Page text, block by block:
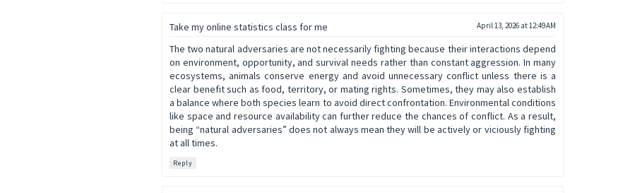
Take my online statistics class for me April 13, 2026 at 12:49 AM
The two natural adversaries are not necessarily fighting because their interactions depend
on environment, opportunity, and survival needs rather than constant aggression. In many
ecosystems, animals conserve energy and avoid unnecessary conflict unless there is a
clear benefit such as food, territory, or mating rights. Sometimes, they may also establish
a balance where both species learn to avoid direct confrontation. Environmental conditions
like space and resource availability can further reduce the chances of conflict. As a result,
being “natural adversaries” does not always mean they will be actively or viciously fighting
at all times.
Reply